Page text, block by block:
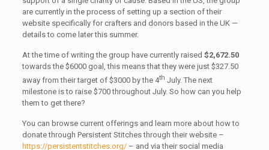
are currently in the process of setting up a section of their
website specifically for crafters and donors based in the UK —
details to come later this summer.
At the time of writing the group have currently raised $2,672.50
towards the $6000 goal, this means that they were just $327.50
away from their target of $3000 by the 4th July. The next
milestone is to raise $700 throughout July. So how can you help
them to get there?
You can browse current offerings and learn more about how to
donate through Persistent Stitches through their website –
https://persistentstitches.org/– and via their social media